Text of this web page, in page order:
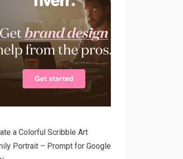
a Colorful Scribble Art
Portrait – Prompt for Google